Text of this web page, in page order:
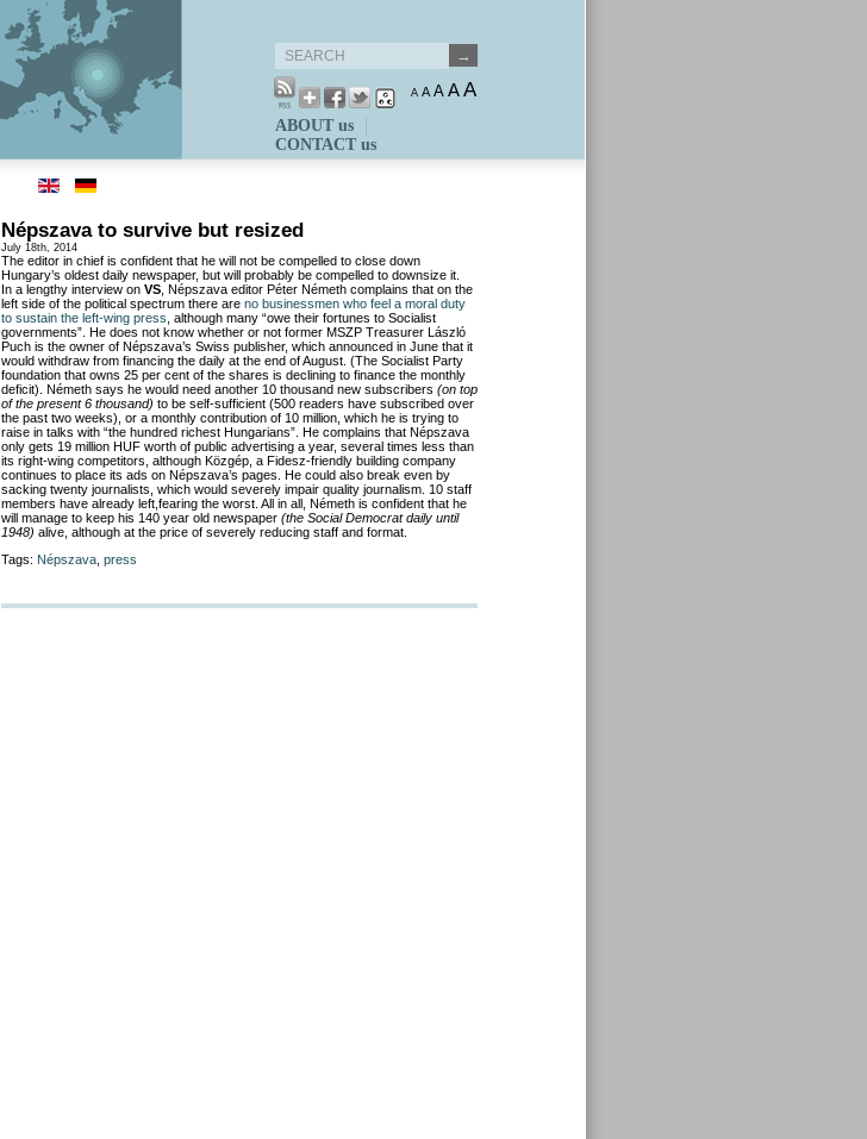
A A A AA
ABOUT us
CONTACT us
Népszava to survive but resized
July 18th, 2014
The editor in chief is confident that he will not be compelled to close down
Hungary’s oldest daily newspaper, but will probably be compelled to downsize it.
In a lengthy interview on VS , Népszava editor Péter Németh complains that on the
left side of the political spectrum there are no businessmen who feel a moral duty
to sustain the left-wing press , although many “owe their fortunes to Socialist
governments”. He does not know whether or not former MSZP Treasurer László
Puch is the owner of Népszava’s Swiss publisher, which announced in June that it
would withdraw from financing the daily at the end of August. (The Socialist Party
foundation that owns 25 per cent of the shares is declining to finance the monthly
deficit). Németh says he would need another 10 thousand new subscribers (on top
of the present 6 thousand) to be self-sufficient (500 readers have subscribed over
the past two weeks), or a monthly contribution of 10 million, which he is trying to
raise in talks with “the hundred richest Hungarians”. He complains that Népszava
only gets 19 million HUF worth of public advertising a year, several times less than
its right-wing competitors, although Közgép, a Fidesz-friendly building company
continues to place its ads on Népszava’s pages. He could also break even by
sacking twenty journalists, which would severely impair quality journalism. 10 staff
members have already left,fearing the worst. All in all, Németh is confident that he
will manage to keep his 140 year old newspaper (the Social Democrat daily until
1948) alive, although at the price of severely reducing staff and format.
Tags: Népszava press